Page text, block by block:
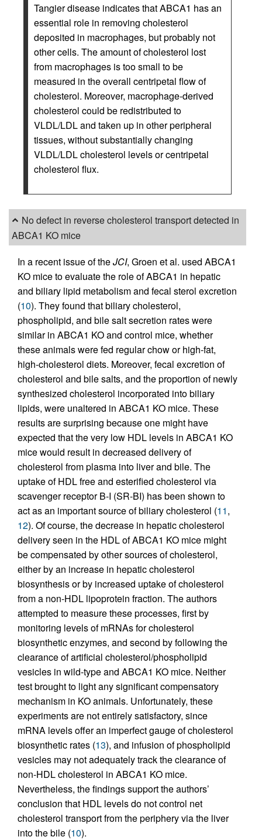
Tangier disease indicates that ABCA1 has an
essential role in removing cholesterol
deposited in macrophages, but probably not
other cells. The amount of cholesterol lost
from macrophages is too small to be
measured in the overall centripetal flow of
cholesterol. Moreover, macrophage-derived
cholesterol could be redistributed to
VLDL/LDL and taken up in other peripheral
tissues, without substantially changing
VLDL/LDL cholesterol levels or centripetal
cholesterol flux.
No defect in reverse cholesterol transport detected in
ABCA1 KO mice
In a recent issue of theJCI, Groen et al. used ABCA1
KO mice to evaluate the role of ABCA1 in hepatic
and biliary lipid metabolism and fecal sterol excretion
(10). They found that biliary cholesterol,
phospholipid, and bile salt secretion rates were
similar in ABCA1 KO and control mice, whether
these animals were fed regular chow or high-fat,
high-cholesterol diets. Moreover, fecal excretion of
cholesterol and bile salts, and the proportion of newly
synthesized cholesterol incorporated into biliary
lipids, were unaltered in ABCA1 KO mice. These
results are surprising because one might have
expected that the very low HDL levels in ABCA1 KO
mice would result in decreased delivery of
cholesterol from plasma into liver and bile. The
uptake of HDL free and esterified cholesterol via
scavenger receptor B-I (SR-BI) has been shown to
act as an important source of biliary cholesterol (11,
12). Of course, the decrease in hepatic cholesterol
delivery seen in the HDL of ABCA1 KO mice might
be compensated by other sources of cholesterol,
either by an increase in hepatic cholesterol
biosynthesis or by increased uptake of cholesterol
from a non-HDL lipoprotein fraction. The authors
attempted to measure these processes, first by
monitoring levels of mRNAs for cholesterol
biosynthetic enzymes, and second by following the
clearance of artificial cholesterol/phospholipid
vesicles in wild-type and ABCA1 KO mice. Neither
test brought to light any significant compensatory
mechanism in KO animals. Unfortunately, these
experiments are not entirely satisfactory, since
mRNA levels offer an imperfect gauge of cholesterol
biosynthetic rates (13), and infusion of phospholipid
vesicles may not adequately track the clearance of
non-HDL cholesterol in ABCA1 KO mice.
Nevertheless, the findings support the authors’
conclusion that HDL levels do not control net
cholesterol transport from the periphery via the liver
into the bile (10).